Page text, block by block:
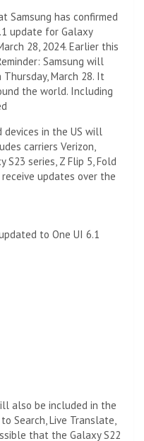
Samsung has confirmed
update for Galaxy
28, 2024. Earlier this
Samsung will
March 28. It
the world. Including
in the US will
carriers Verizon,
S23 series, Z Flip 5, Fold
updates over the
to One UI 6.1
also be included in the
Search, Live Translate,
that the Galaxy S22